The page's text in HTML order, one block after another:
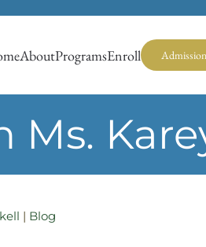
AboutProgramsEnroll
Ms.
| Blog